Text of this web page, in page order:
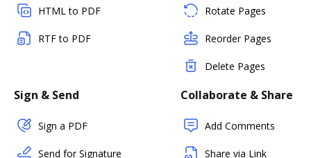
HTML to PDF
RTF to PDF
Rotate Pages
Reorder Pages
Delete Pages
Sign & Send
Sign a PDF
Send for Signature
Collaborate & Share
Add Comments
Share via Link